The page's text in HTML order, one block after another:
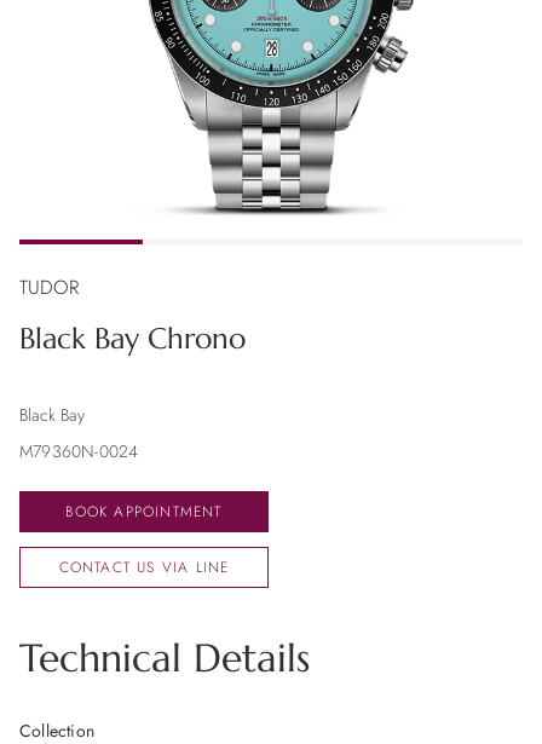
TUDOR
Black Bay Chrono
Black Bay
M79360N-0024
BOOK APPOINTMENT
CONTACT US VIA LINE
Technical Details
Collection